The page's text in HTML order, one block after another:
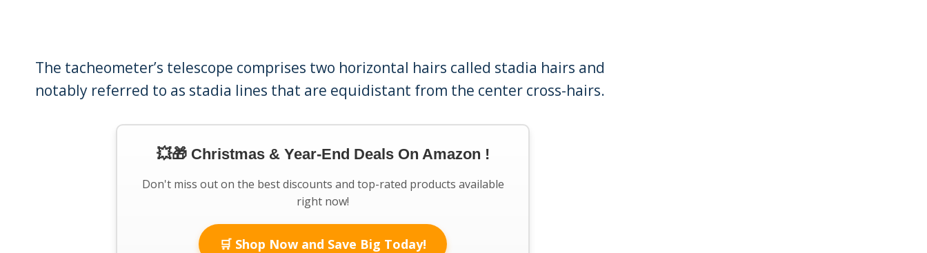
The tacheometer’s telescope comprises two horizontal hairs called stadia hairs and
notably referred to as stadia lines that are equidistant from the center cross-hairs.
💥🎁 Christmas & Year-End Deals On Amazon !
Don't miss out on the best discounts and top-rated products available
right now!
🛒 Shop Now and Save Big Today!